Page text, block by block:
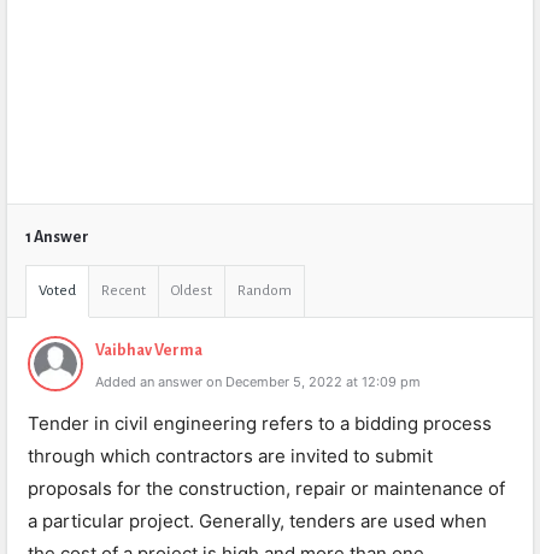
1 Answer
Voted Recent Oldest Random
Vaibhav Verma
Added an answer on December 5, 2022 at 12:09 pm
Tender in civil engineering refers to a bidding process
through which contractors are invited to submit
proposals for the construction, repair or maintenance of
a particular project. Generally, tenders are used when